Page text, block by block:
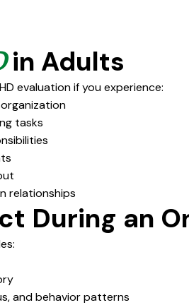
in Adults
evaluation if you experience:
tasks
relationships
During an
and behavior patterns